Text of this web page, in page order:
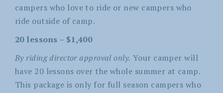
campers who love to ride or new campers who
ride outside of camp.
20 lessons – $1,400
By riding director approval only. Your camper will
have 20 lessons over the whole summer at camp.
This package is only for full season campers who